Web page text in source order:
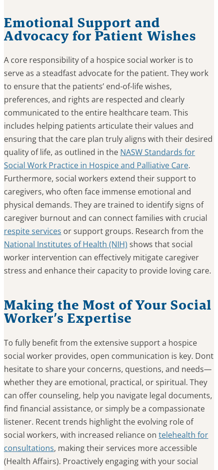
Emotional Support and
Advocacy for Patient Wishes
A core responsibility of a hospice social worker is to
serve as a steadfast advocate for the patient. They work
to ensure that the patients’ end-of-life wishes,
preferences, and rights are respected and clearly
communicated to the entire healthcare team. This
includes helping patients articulate their values and
ensuring that the care plan truly aligns with their desired
quality of life, as outlined in the NASW Standards for
Social Work Practice in Hospice and Palliative Care.
Furthermore, social workers extend their support to
caregivers, who often face immense emotional and
physical demands. They are trained to identify signs of
caregiver burnout and can connect families with crucial
respite services or support groups. Research from the
National Institutes of Health (NIH) shows that social
worker intervention can effectively mitigate caregiver
stress and enhance their capacity to provide loving care.
Making the Most of Your Social
Worker’s Expertise
To fully benefit from the extensive support a hospice
social worker provides, open communication is key. Dont
hesitate to share your concerns, questions, and needs—
whether they are emotional, practical, or spiritual. They
can offer counseling, help you navigate legal documents,
find financial assistance, or simply be a compassionate
listener. Recent trends highlight the evolving role of
social workers, with increased reliance on telehealth for
consultations, making their services more accessible
(Health Affairs). Proactively engaging with your social